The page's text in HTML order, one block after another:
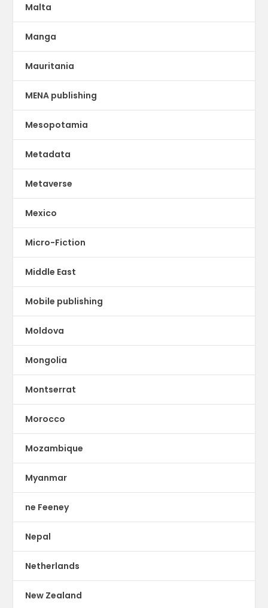
Malta
Manga
Mauritania
MENA publishing
Mesopotamia
Metadata
Metaverse
Mexico
Micro-Fiction
Middle East
Mobile publishing
Moldova
Mongolia
Montserrat
Morocco
Mozambique
Myanmar
ne Feeney
Nepal
Netherlands
New Zealand